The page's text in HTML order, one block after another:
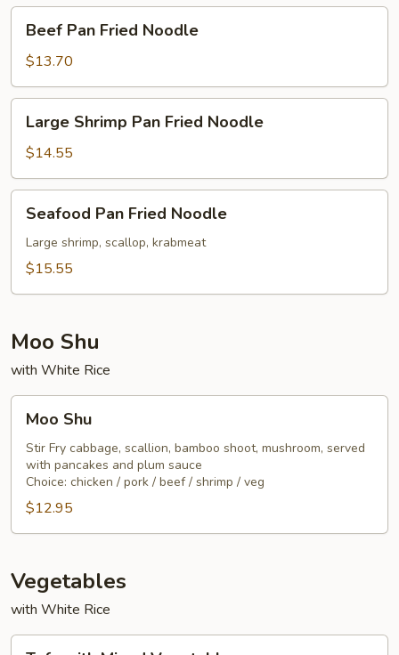
Noodle
Pan
Fried
Noodle
Beef Pan Fried Noodle
$13.70
Shrimp
Pan
Fried
Noodle
Large Shrimp Pan Fried Noodle
$14.55
Pan
Fried
Noodle
Seafood Pan Fried Noodle
Large shrimp, scallop, krabmeat
$15.55
Moo Shu
with White Rice
ShuMoo Shu
Stir Fry cabbage, scallion, bamboo shoot, mushroom, served
with pancakes and plum sauce
Choice: chicken / pork / beef / shrimp / veg
$12.95
Vegetables
with White Rice